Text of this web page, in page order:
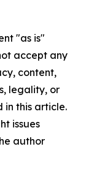
"as is"
accept any
content,
legality, or
in this article.
issues
author